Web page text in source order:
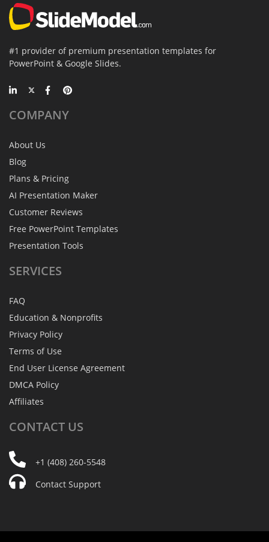
#1 provider of premium presentation templates for
PowerPoint & Google Slides.
COMPANY
About Us
Blog
Plans & Pricing
AI Presentation Maker
Customer Reviews
Free PowerPoint Templates
Presentation Tools
SERVICES
FAQ
Education & Nonprofits
Privacy Policy
Terms of Use
End User License Agreement
DMCA Policy
Affiliates
CONTACT US
+1 (408) 260-5548
Contact Support